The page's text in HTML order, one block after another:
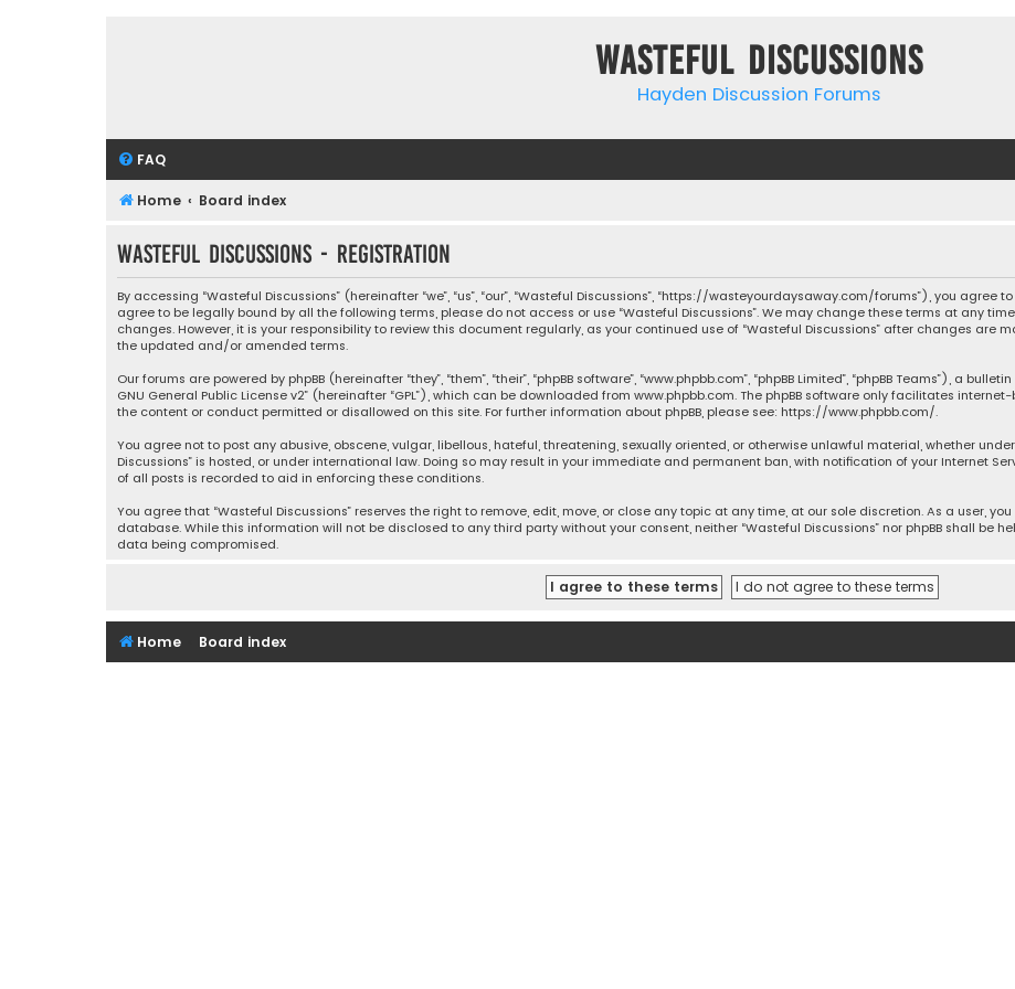
Wasteful Discussions
Hayden Discussion Forums
FAQ
Home Board index
Wasteful Discussions - Registration
By accessing “Wasteful Discussions” (hereinafter “we”, “us”, “our”, “Wasteful Discussions”, “https://wasteyourdaysaway.com/forums”), you
agree to be legally bound by all the following terms, please do not access or use “Wasteful Discussions”. We may change these terms at any
changes. However, it is your responsibility to review this document regularly, as your continued use of “Wasteful Discussions” after changes are
the updated and/or amended terms.
Our forums are powered by phpBB (hereinafter “they”, “them”, “their”, “phpBB software”, “www.phpbb.com”, “phpBB Limited”, “phpBB Teams”), a
GNU General Public License v2” (hereinafter “GPL”), which can be downloaded from www.phpbb.com. The phpBB software only facilitates
the content or conduct permitted or disallowed on this site. For further information about phpBB, please see: https://www.phpbb.com/.
You agree not to post any abusive, obscene, vulgar, libellous, hateful, threatening, sexually oriented, or otherwise unlawful material, whether
Discussions” is hosted, or under international law. Doing so may result in your immediate and permanent ban, with notification of your Internet
of all posts is recorded to aid in enforcing these conditions.
You agree that “Wasteful Discussions” reserves the right to remove, edit, move, or close any topic at any time, at our sole discretion. As a user,
database. While this information will not be disclosed to any third party without your consent, neither “Wasteful Discussions” nor phpBB shall
data being compromised.
Home Board index